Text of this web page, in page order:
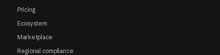
Pricing
Ecosystem
Marketplace
Regional compliance